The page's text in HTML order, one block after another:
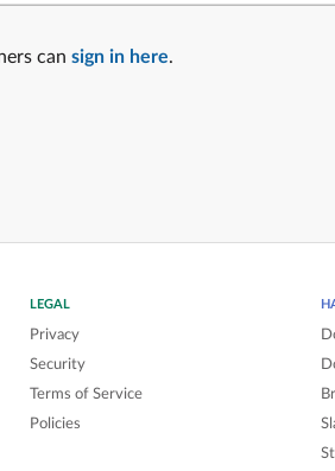
can sign in here.
LEGAL
Privacy
Security
Terms of Service
Policies